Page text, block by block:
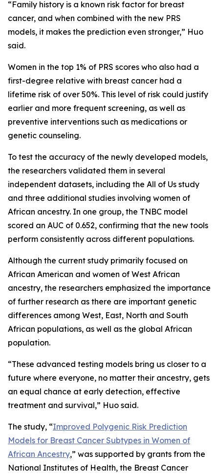
“Family history is a known risk factor for breast
cancer, and when combined with the new PRS
models, it makes the prediction even stronger,” Huo
said.
Women in the top 1% of PRS scores who also had a
first-degree relative with breast cancer had a
lifetime risk of over 50%. This level of risk could justify
earlier and more frequent screening, as well as
preventive interventions such as medications or
genetic counseling.
To test the accuracy of the newly developed models,
the researchers validated them in several
independent datasets, including the All of Us study
and three additional studies involving women of
African ancestry. In one group, the TNBC model
scored an AUC of 0.652, confirming that the new tools
perform consistently across different populations.
Although the current study primarily focused on
African American and women of West African
ancestry, the researchers emphasized the importance
of further research as there are important genetic
differences among West, East, North and South
African populations, as well as the global African
population.
“These advanced testing models bring us closer to a
future where everyone, no matter their ancestry, gets
an equal chance at early detection, effective
treatment and survival,” Huo said.
The study, “Improved Polygenic Risk Prediction
Models for Breast Cancer Subtypes in Women of
African Ancestry,” was supported by grants from the
National Institutes of Health, the Breast Cancer